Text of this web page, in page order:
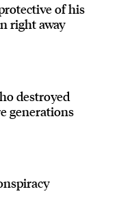
of his
right away
destroyed
generations